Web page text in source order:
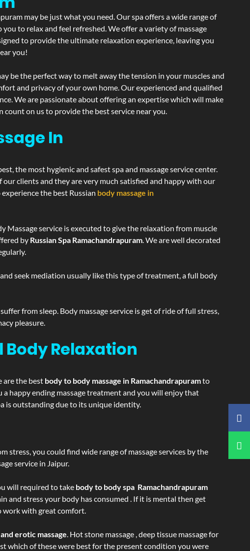
may be just what you need. Our spa offers a wide range of
to relax and feel refreshed. We offer a variety of massage
to provide the ultimate relaxation experience, leaving you
you!
be the perfect way to melt away the tension in your muscles and
and privacy of your own home. Our experienced and qualified
We are passionate about offering an expertise which will make
on us to provide the best service near you.
In
the most hygienic and safest spa and massage service center.
clients and they are very much satisfied and happy with our
the best Russian body massage in
Massage service is executed to give the relaxation from muscle
by Russian Spa Ramachandrapuram. We are well decorated
seek mediation usually like this type of treatment, a full body
from sleep. Body massage service is get of ride of full stress,
pleasure.
Relaxation
are the best body to body massage in Ramachandrapuramto
happy ending massage treatment and you will enjoy that
is outstanding due to its unique identity.
stress, you could find wide range of massage services by the
service in Jaipur.
will required to take body to body spa Ramachandrapuram
and stress your body has consumed . If it is mental then get
work with great comfort.
erotic massage. Hot stone massage , deep tissue massage for
which of these were best for the present condition you were